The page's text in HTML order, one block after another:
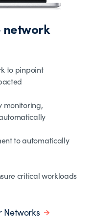
to pinpoint
monitoring,
to automatically
critical workloads
Networks